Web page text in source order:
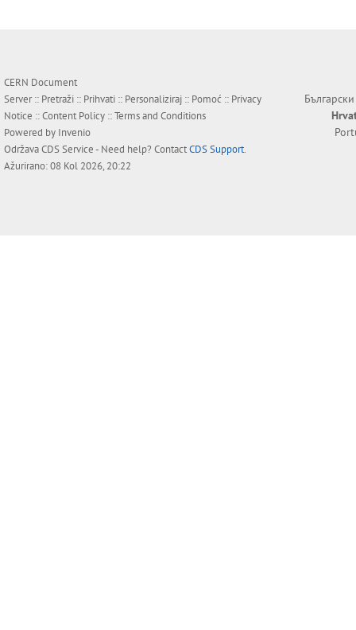
CERN Document
Server :: Pretraži :: Prihvati :: Personaliziraj :: Pomoć :: Privacy
Notice ::Content Policy ::Terms and Conditions
Powered by Invenio
OdržavaCDS Service- Need help? ContactCDS Support.
Ažurirano: 08 Kol 2026, 20:22
Български